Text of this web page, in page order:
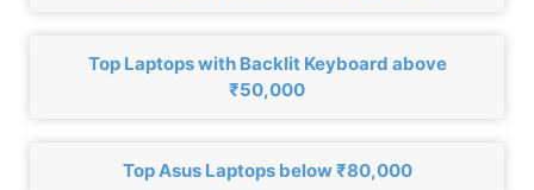
Top Laptops with Backlit Keyboard above
₹50,000
Top Asus Laptops below ₹80,000